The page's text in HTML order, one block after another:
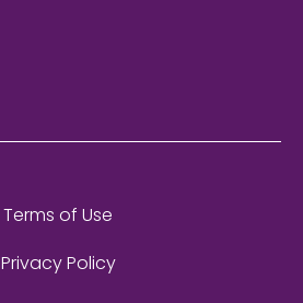
Terms of Use
Privacy Policy